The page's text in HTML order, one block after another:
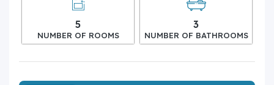
5
NUMBER OF ROOMS
3
NUMBER OF BATHROOMS